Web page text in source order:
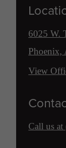
6025 W.
Phoenix,
View
Call us at